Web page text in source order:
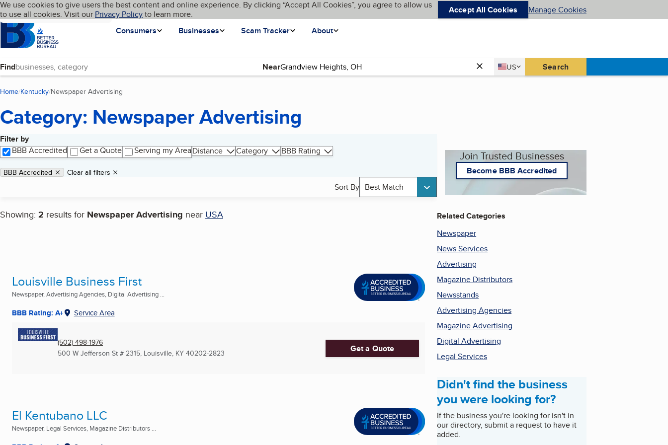
Skip to main content
Cookies on BBB.org
We use cookies to give users the best content and online experience. By clicking “Accept All Cookies”, you agree to allow us
to use all cookies. Visit our Privacy Policyto learn more. Accept All Cookies Manage Cookies
Homepage
Consumers
Businesses Scam Tracker About
Language My BBB
Find Near Country
US
United States Search
Home Kentucky Newspaper Advertising
Category: Newspaper Advertising
Filter by
BBB Accredited
Get a Quote Serving my AreaDistance Category BBB Rating
Applied filters
Remove filter:
BBB Accredited Clear all filters
Sort By Best Match
Showing: 2 results for Newspaper Advertising near USA
Search results
Louisville Business First
Newspaper, Advertising Agencies, Digital Advertising ...
BBB Rating: A+ Service Area
(502) 498-1976
500 W Jefferson St # 2315, Louisville, KY 40202-2823 Get a Quote
El Kentubano LLC
Newspaper, Legal Services, Magazine Distributors ...
Join Trusted Businesses
Become BBB Accredited
Related Categories
Newspaper
News Services
Advertising
Magazine Distributors
Newsstands
Advertising Agencies
Magazine Advertising
Digital Advertising
Legal Services
Didn't find the business
you were looking for?
If the business you're looking for isn't in
our directory, submit a request to have it
added.